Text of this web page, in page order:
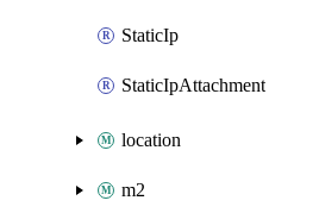
StaticIp
StaticIpAttachment
location
m2